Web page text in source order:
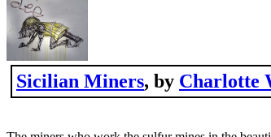
Sicilian Miners, by Charlotte